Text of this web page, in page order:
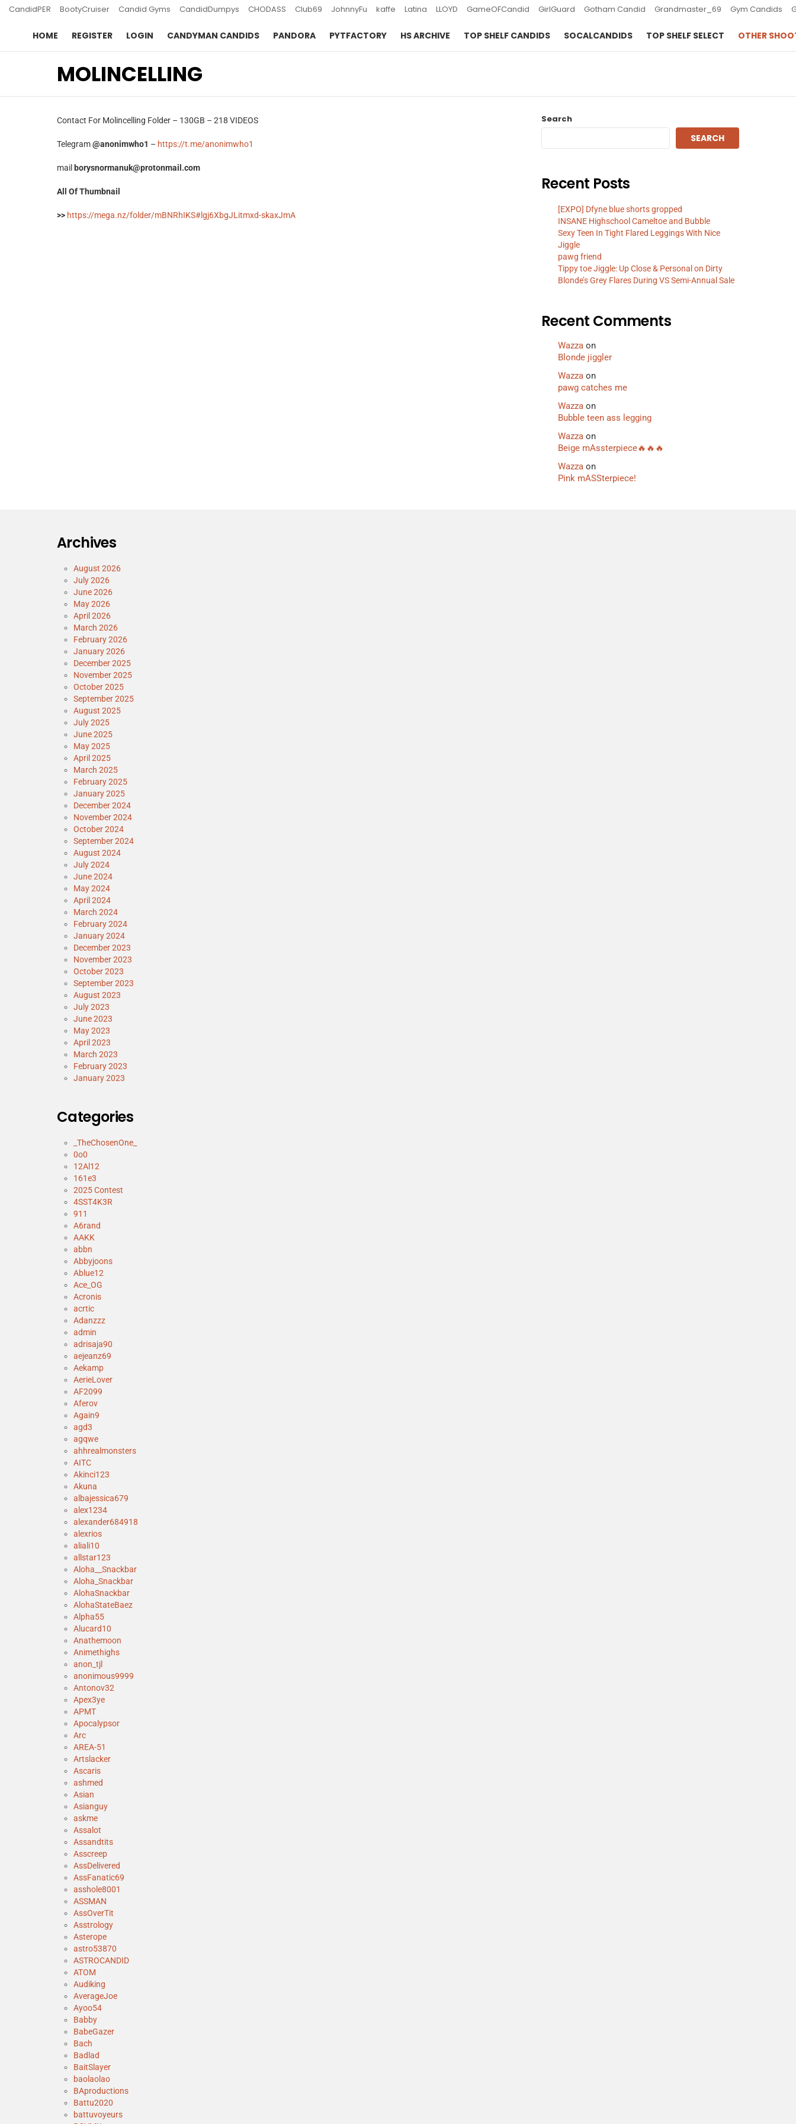
CandidPER BootyCruiser Candid Gyms CandidDumpys CHODASS Club69 JohnnyFu kaffe Latina LLOYD GameOFCandid GirlGuard Gotham Candid Grandmaster_69 Gym Candids
HOME REGISTER LOGIN CANDYMAN CANDIDS PANDORA PYTFACTORY HS ARCHIVE TOP SHELF CANDIDS SOCALCANDIDS TOP SHELF SELECT OTHER
MOLINCELLING
Contact For Molincelling Folder – 130GB – 218 VIDEOS
Telegram@anonimwho1 – https://t.me/anonimwho1
mail borysnormanuk@protonmail.com
All Of Thumbnail
>> https://mega.nz/folder/mBNRhIKS#lgj6XbgJLitmxd-skaxJmA
Search
SEARCH
Recent Posts
[EXPO] Dfyne blue shorts gropped
INSANE Highschool Cameltoe and Bubble
Sexy Teen In Tight Flared Leggings With Nice
Jiggle
pawg friend
Tippy toe Jiggle: Up Close & Personal on Dirty
Blonde’s Grey Flares During VS Semi-Annual Sale
Recent Comments
Wazza on
Blonde jiggler
Wazza on
pawg catches me
Wazza on
Bubble teen ass legging
Wazza on
Beige mAssterpiece🔥🔥🔥
Wazza on
Pink mASSterpiece!
Archives
August 2026
July 2026
June 2026
May 2026
April 2026
March 2026
February 2026
January 2026
December 2025
November 2025
October 2025
September 2025
August 2025
July 2025
June 2025
May 2025
April 2025
March 2025
February 2025
January 2025
December 2024
November 2024
October 2024
September 2024
August 2024
July 2024
June 2024
May 2024
April 2024
March 2024
February 2024
January 2024
December 2023
November 2023
October 2023
September 2023
August 2023
July 2023
June 2023
May 2023
April 2023
March 2023
February 2023
January 2023
Categories
_TheChosenOne_
0o0
12Al12
161e3
2025 Contest
4SST4K3R
911
A6rand
AAKK
abbn
Abbyjoons
Ablue12
Ace_OG
Acronis
acrtic
Adanzzz
admin
adrisaja90
aejeanz69
Aekamp
AerieLover
AF2099
Aferov
Again9
agd3
agqwe
ahhrealmonsters
AITC
Akinci123
Akuna
albajessica679
alex1234
alexander684918
alexrios
aliali10
allstar123
Aloha__Snackbar
Aloha_Snackbar
AlohaSnackbar
AlohaStateBaez
Alpha55
Alucard10
Anathemoon
Animethighs
anon_tjl
anonimous9999
Antonov32
Apex3ye
APMT
Apocalypsor
Arc
AREA-51
Artslacker
Ascaris
ashmed
Asian
Asianguy
askme
Assalot
Assandtits
Asscreep
AssDelivered
AssFanatic69
asshole8001
ASSMAN
AssOverTit
Asstrology
Asterope
astro53870
ASTROCANDID
ATOM
Audiking
AverageJoe
Ayoo54
Babby
BabeGazer
Bach
Badlad
BaitSlayer
baolaolao
BAproductions
Battu2020
battuvoyeurs